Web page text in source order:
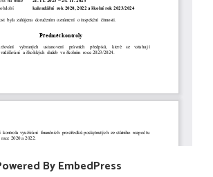
By EmbedPress